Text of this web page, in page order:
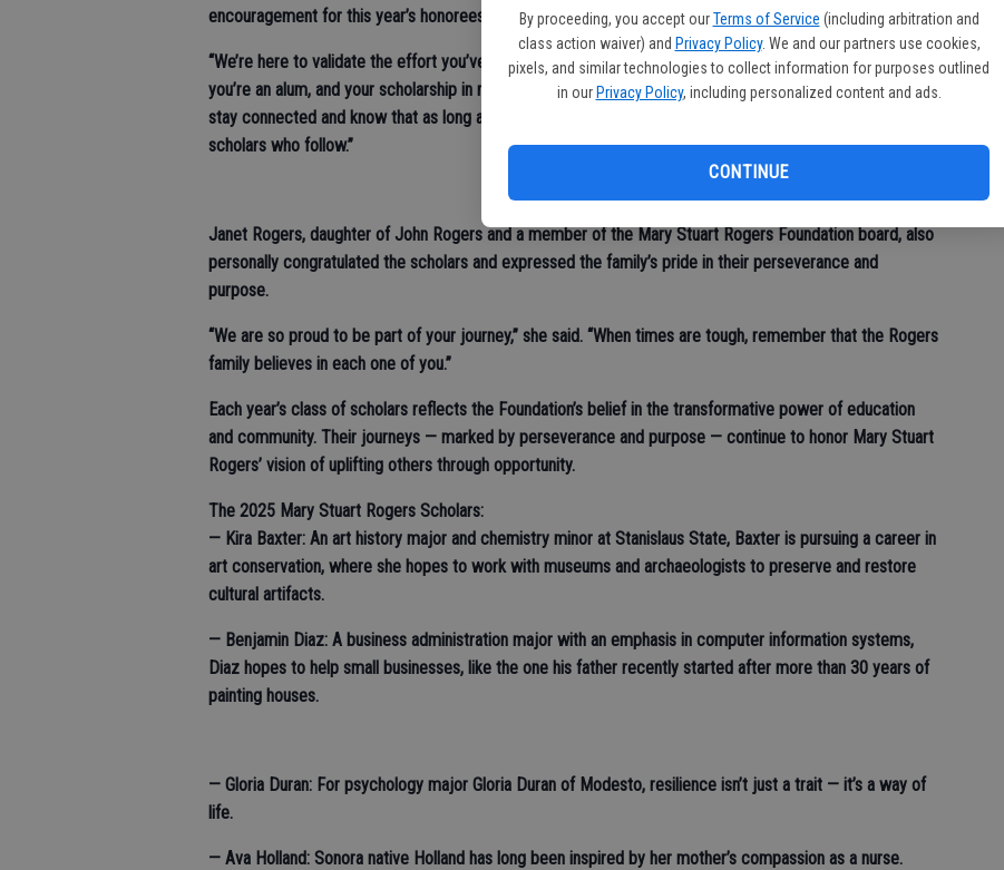
By proceeding, you accept our Terms of Service (including arbitration and
class action waiver) and Privacy Policy. We and our partners use cookies,
pixels, and similar technologies to collect information for purposes outlined
in our Privacy Policy, including personalized content and ads.
CONTINUE
encouragement for this year’s honorees and their families.
“We’re here to validate the effort you’ve made,” he said. “Remember your college — when you graduate,
you’re an alum, and your scholarship in many ways comes back to you from the University. Support them,
stay connected and know that as long as we’re able, we’ll be here to honor you, your families and the
scholars who follow.”
Janet Rogers, daughter of John Rogers and a member of the Mary Stuart Rogers Foundation board, also
personally congratulated the scholars and expressed the family’s pride in their perseverance and
purpose.
“We are so proud to be part of your journey,” she said. “When times are tough, remember that the Rogers
family believes in each one of you.”
Each year’s class of scholars reflects the Foundation’s belief in the transformative power of education
and community. Their journeys — marked by perseverance and purpose — continue to honor Mary Stuart
Rogers’ vision of uplifting others through opportunity.
The 2025 Mary Stuart Rogers Scholars:
— Kira Baxter: An art history major and chemistry minor at Stanislaus State, Baxter is pursuing a career in
art conservation, where she hopes to work with museums and archaeologists to preserve and restore
cultural artifacts.
— Benjamin Diaz: A business administration major with an emphasis in computer information systems,
Diaz hopes to help small businesses, like the one his father recently started after more than 30 years of
painting houses.
— Gloria Duran: For psychology major Gloria Duran of Modesto, resilience isn’t just a trait — it’s a way of
life.
— Ava Holland: Sonora native Holland has long been inspired by her mother’s compassion as a nurse.